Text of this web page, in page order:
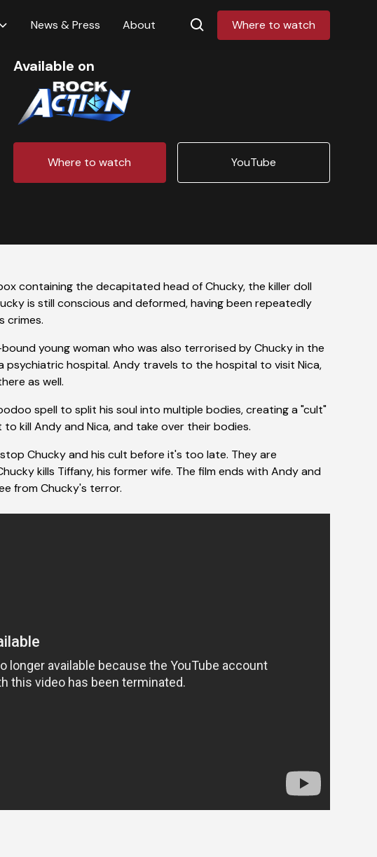
News & Press About Where to watch
Available on
Where to watch YouTube
containing the decapitated head of Chucky, the killer doll
is still conscious and deformed, having been repeatedly
crimes.
young woman who was also terrorised by Chucky in the
psychiatric hospital. Andy travels to the hospital to visit Nica,
as well.
spell to split his soul into multiple bodies, creating a "cult"
kill Andy and Nica, and take over their bodies.
Chucky and his cult before it's too late. They are
kills Tiffany, his former wife. The film ends with Andy and
from Chucky's terror.